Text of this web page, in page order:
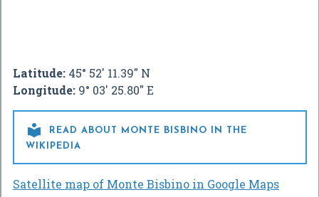
Latitude: 45° 52' 11.39" N
Longitude: 9° 03' 25.80" E

READ ABOUT MONTE BISBINO IN THE
WIKIPEDIA
Satellite map of Monte Bisbino in Google Maps